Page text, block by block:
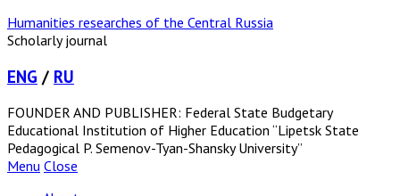
Humanities researches of the Central Russia
Scholarly journal
ENG / RU
FOUNDER AND PUBLISHER: Federal State Budgetary
Educational Institution of Higher Education “Lipetsk State
Pedagogical P. Semenov-Tyan-Shansky University”
Menu Close